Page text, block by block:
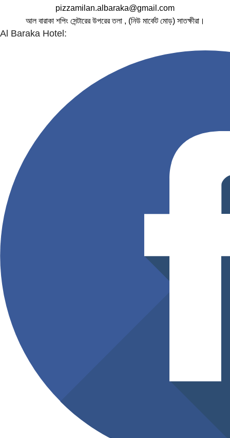
pizzamilan.albaraka@gmail.com
আল বারাকা শপিং সেন্টারের উপরের তলা , (নিউ মার্কেট মোড়) সাতক্ষীরা।
Al Baraka Hotel: